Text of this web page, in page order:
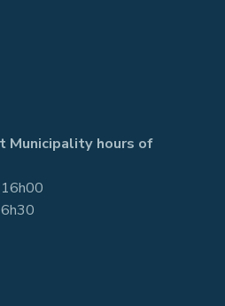
Municipality hours of